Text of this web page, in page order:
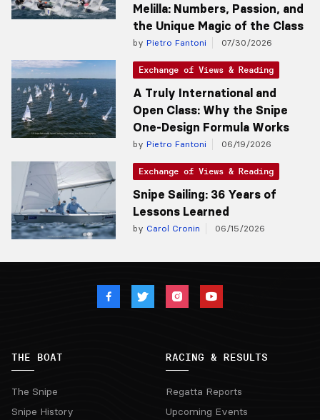
Melilla: Numbers, Passion, and
the Unique Magic of the Class
by Pietro Fantoni 07/30/2026
Exchange of Views & Reading
A Truly International and
Open Class: Why the Snipe
One-Design Formula Works
by Pietro Fantoni 06/19/2026
Exchange of Views & Reading
Snipe Sailing: 36 Years of
Lessons Learned
by Carol Cronin 06/15/2026
THE BOAT
The Snipe
Snipe History
RACING & RESULTS
Regatta Reports
Upcoming Events